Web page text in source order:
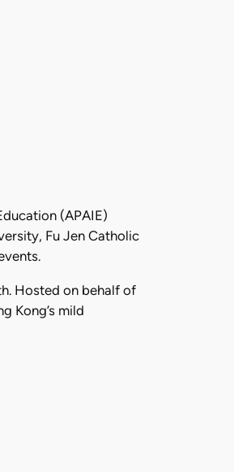
(APAIE)
Fu Jen Catholic
Hosted on behalf of
Kong’s mild